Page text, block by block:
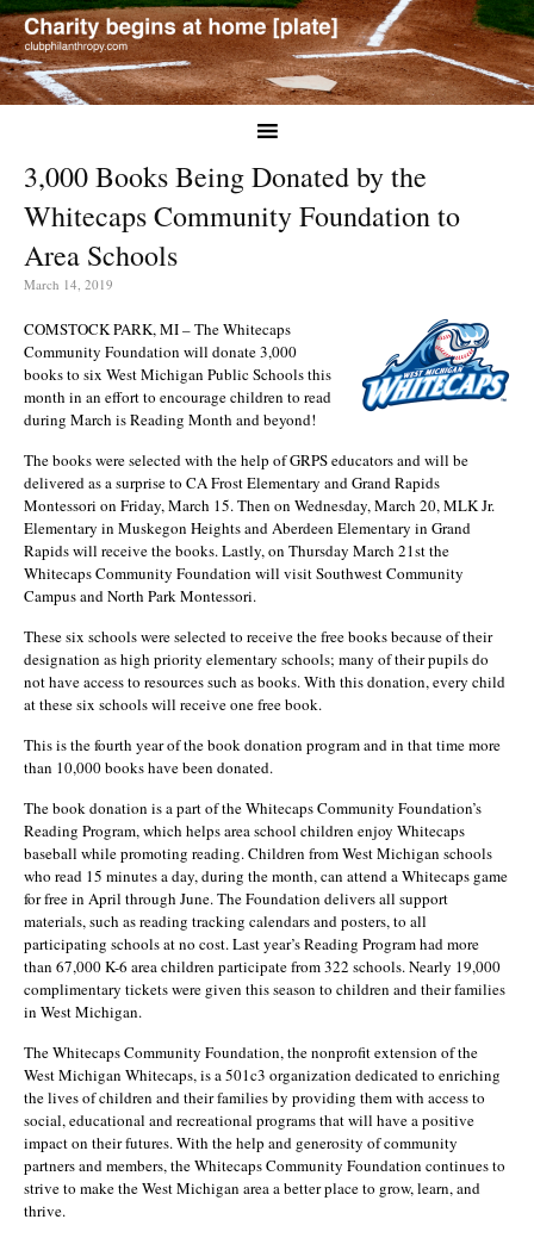
3,000 Books Being Donated by the
Whitecaps Community Foundation to
Area Schools
March 14, 2019
COMSTOCK PARK, MI – The Whitecaps
Community Foundation will donate 3,000
books to six West Michigan Public Schools this
month in an effort to encourage children to read
during March is Reading Month and beyond!
The books were selected with the help of GRPS educators and will be
delivered as a surprise to CA Frost Elementary and Grand Rapids
Montessori on Friday, March 15. Then on Wednesday, March 20, MLK Jr.
Elementary in Muskegon Heights and Aberdeen Elementary in Grand
Rapids will receive the books. Lastly, on Thursday March 21st the
Whitecaps Community Foundation will visit Southwest Community
Campus and North Park Montessori.
These six schools were selected to receive the free books because of their
designation as high priority elementary schools; many of their pupils do
not have access to resources such as books. With this donation, every child
at these six schools will receive one free book.
This is the fourth year of the book donation program and in that time more
than 10,000 books have been donated.
The book donation is a part of the Whitecaps Community Foundation’s
Reading Program, which helps area school children enjoy Whitecaps
baseball while promoting reading. Children from West Michigan schools
who read 15 minutes a day, during the month, can attend a Whitecaps game
for free in April through June. The Foundation delivers all support
materials, such as reading tracking calendars and posters, to all
participating schools at no cost. Last year’s Reading Program had more
than 67,000 K-6 area children participate from 322 schools. Nearly 19,000
complimentary tickets were given this season to children and their families
in West Michigan.
The Whitecaps Community Foundation, the nonprofit extension of the
West Michigan Whitecaps, is a 501c3 organization dedicated to enriching
the lives of children and their families by providing them with access to
social, educational and recreational programs that will have a positive
impact on their futures. With the help and generosity of community
partners and members, the Whitecaps Community Foundation continues to
strive to make the West Michigan area a better place to grow, learn, and
thrive.